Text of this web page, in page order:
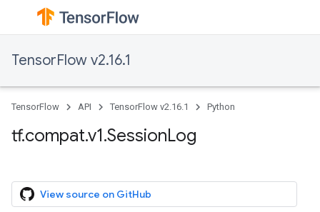
TensorFlow v2.16.1
TensorFlow API TensorFlow v2.16.1 Python
tf.compat.v1.SessionLog
View source on GitHub